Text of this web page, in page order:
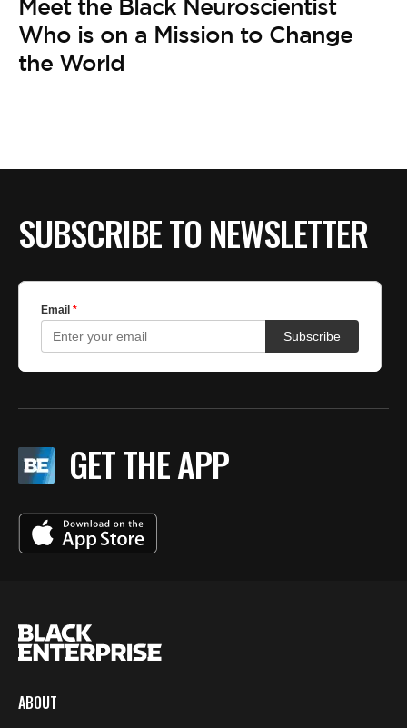
Meet the Black Neuroscientist
Who is on a Mission to Change
the World
SUBSCRIBE TO NEWSLETTER
GET THE APP
ABOUT